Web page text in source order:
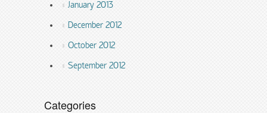
January 2013
December 2012
October 2012
September 2012
Categories